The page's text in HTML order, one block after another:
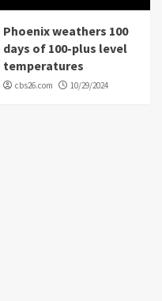
Phoenix weathers 100
days of 100-plus level
temperatures
cbs26.com 10/29/2024